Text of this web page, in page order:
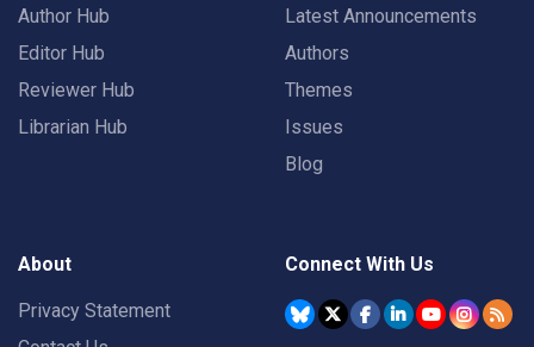
Author Hub
Editor Hub
Reviewer Hub
Librarian Hub
Latest Announcements
Authors
Themes
Issues
Blog
About
Privacy Statement
Connect With Us